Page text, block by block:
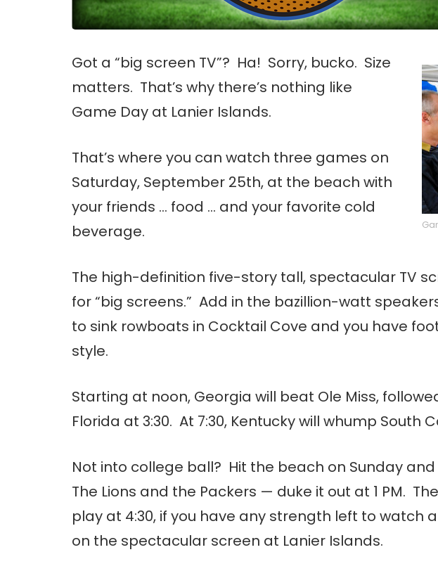
Got a “big screen TV”? Ha! Sorry, bucko. Size
matters. That’s why there’s nothing like
Game Day at Lanier Islands.
That’s where you can watch three games on
Saturday, September 25th, at the beach with
your friends … food … and your favorite cold
beverage.
The high-definition five-story tall, spectacular TV
for “big screens.” Add in the bazillion-watt
to sink rowboats in Cocktail Cove and you have
style.
Starting at noon, Georgia will beat Ole Miss,
Florida at 3:30. At 7:30, Kentucky will whump South
Not into college ball? Hit the beach on Sunday
The Lions and the Packers — duke it out at 1 PM.
play at 4:30, if you have any strength left to watch
on the spectacular screen at Lanier Islands.